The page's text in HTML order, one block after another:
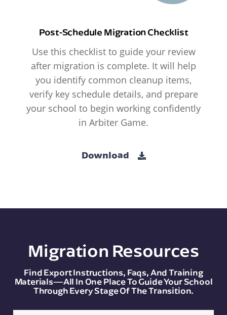
Post-Schedule Migration Checklist
Use this checklist to guide your review
after migration is complete. It will help
you identify common cleanup items,
verify key schedule details, and prepare
your school to begin working confidently
in Arbiter Game.
Download
Migration Resources
Find Export Instructions, Faqs, And Training
Materials—All In One Place To Guide Your School
Through Every Stage Of The Transition.